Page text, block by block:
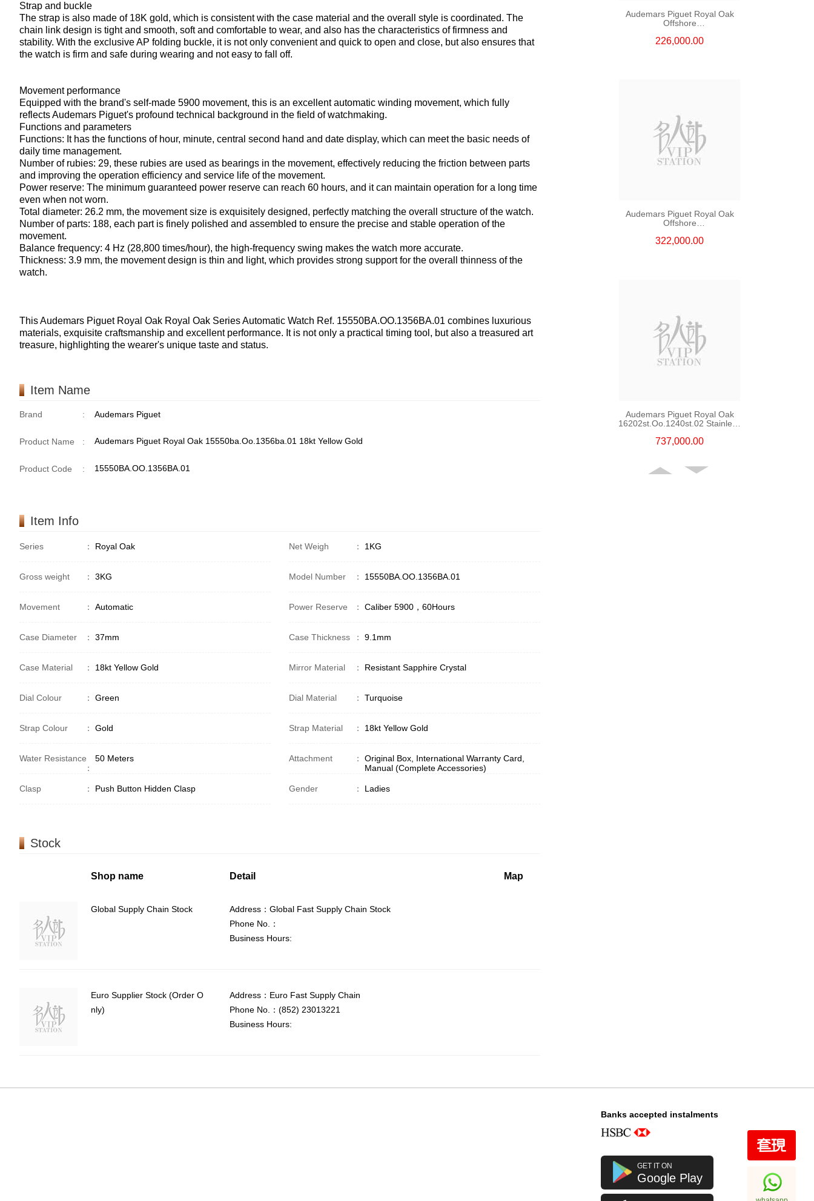
Strap and buckle
The strap is also made of 18K gold, which is consistent with the case material and the overall style is coordinated. The
chain link design is tight and smooth, soft and comfortable to wear, and also has the characteristics of firmness and
stability. With the exclusive AP folding buckle, it is not only convenient and quick to open and close, but also ensures that
the watch is firm and safe during wearing and not easy to fall off.
Movement performance
Equipped with the brand's self-made 5900 movement, this is an excellent automatic winding movement, which fully
reflects Audemars Piguet's profound technical background in the field of watchmaking.
Functions and parameters
Functions: It has the functions of hour, minute, central second hand and date display, which can meet the basic needs of
daily time management.
Number of rubies: 29, these rubies are used as bearings in the movement, effectively reducing the friction between parts
and improving the operation efficiency and service life of the movement.
Power reserve: The minimum guaranteed power reserve can reach 60 hours, and it can maintain operation for a long time
even when not worn.
Total diameter: 26.2 mm, the movement size is exquisitely designed, perfectly matching the overall structure of the watch.
Number of parts: 188, each part is finely polished and assembled to ensure the precise and stable operation of the
movement.
Balance frequency: 4 Hz (28,800 times/hour), the high-frequency swing makes the watch more accurate.
Thickness: 3.9 mm, the movement design is thin and light, which provides strong support for the overall thinness of the
watch.
This Audemars Piguet Royal Oak Royal Oak Series Automatic Watch Ref. 15550BA.OO.1356BA.01 combines luxurious
materials, exquisite craftsmanship and excellent performance. It is not only a practical timing tool, but also a treasured art
treasure, highlighting the wearer's unique taste and status.
Item Name
Brand : Audemars Piguet
Product Name : Audemars Piguet Royal Oak 15550ba.Oo.1356ba.01 18kt Yellow Gold
Product Code : 15550BA.OO.1356BA.01
Item Info
Series ： Royal Oak Net Weigh ： 1KG
Gross weight ： 3KG Model Number ： 15550BA.OO.1356BA.01
Movement ： Automatic Power Reserve ： Caliber 5900，60Hours
Case Diameter ： 37mm Case Thickness ： 9.1mm
Case Material ： 18kt Yellow Gold Mirror Material ： Resistant Sapphire Crystal
Dial Colour ： Green Dial Material ： Turquoise
Strap Colour ： Gold Strap Material ： 18kt Yellow Gold
Water Resistance
：
50 Meters Attachment ：
Original Box, International Warranty Card,
Manual (Complete Accessories)
Clasp ： Push Button Hidden Clasp Gender ： Ladies
Stock
Shop name Detail Map
Global Supply Chain Stock
Address：Global Fast Supply Chain Stock
Phone No.：
Business Hours:
Euro Supplier Stock (Order O
nly)
Address：Euro Fast Supply Chain
Phone No.：(852) 23013221
Business Hours:
Audemars Piguet Royal Oak
Offshore
& Steel
226,000.00
Audemars Piguet Royal Oak
Offshore
Stainless Steel
322,000.00
Audemars Piguet Royal Oak
16202st.Oo.1240st.02 Stainless
737,000.00
Banks accepted instalments
GET IT ON
Google Play